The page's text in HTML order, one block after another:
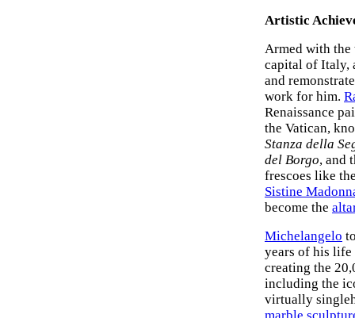
Artistic
Armed with the
capital of Italy,
and
work for him.
Renaissance
the Vatican,
Stanza della
del Borgo, and
frescoes like
Sistine
become the
Michelangelo
years of his life
creating the
including the
virtually